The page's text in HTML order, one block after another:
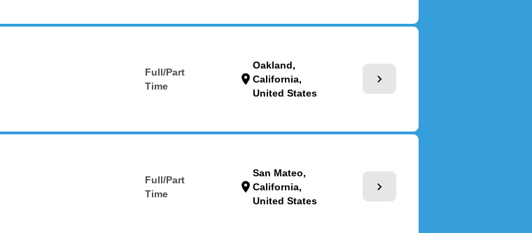
Full/Part
Time
location_on
Oakland,
California,
United States
chevron_right
Full/Part
Time
location_on
San Mateo,
California,
United States
chevron_right